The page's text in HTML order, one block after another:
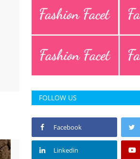
FOLLOW US
Facebook
Linkedin